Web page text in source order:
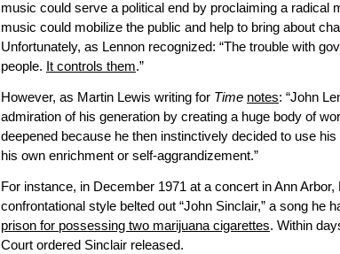
music could serve a political end by proclaiming a radical
music could mobilize the public and help to bring about
Unfortunately, as Lennon recognized: “The trouble with
people. It controls them.”
However, as Martin Lewis writing for Time notes: “John
admiration of his generation by creating a huge body of
deepened because he then instinctively decided to use
his own enrichment or self-aggrandizement.”
For instance, in December 1971 at a concert in Ann
confrontational style belted out “John Sinclair,” a song he
prison for possessing two marijuana cigarettes. Within
Court ordered Sinclair released.